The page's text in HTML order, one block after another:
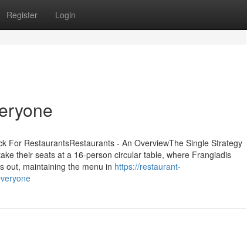
Register Login
For RestaurantsRestaurants - An OverviewThe Single Strategy
their seats at a 16-person circular table, where Frangiadis
out, maintaining the menu in https://restaurant-